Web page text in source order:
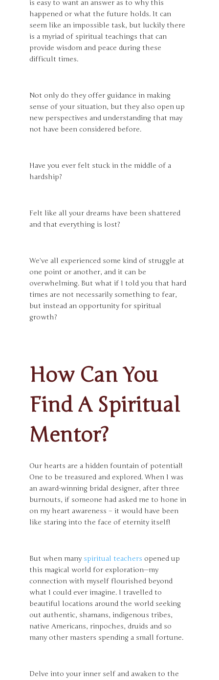
is easy to want an answer as to why this
happened or what the future holds. It can
seem like an impossible task, but luckily there
is a myriad of spiritual teachings that can
provide wisdom and peace during these
difficult times.
Not only do they offer guidance in making
sense of your situation, but they also open up
new perspectives and understanding that may
not have been considered before.
Have you ever felt stuck in the middle of a
hardship?
Felt like all your dreams have been shattered
and that everything is lost?
We’ve all experienced some kind of struggle at
one point or another, and it can be
overwhelming. But what if I told you that hard
times are not necessarily something to fear,
but instead an opportunity for spiritual
growth?
How Can You
Find A Spiritual
Mentor?
Our hearts are a hidden fountain of potential!
One to be treasured and explored. When I was
an award-winning bridal designer, after three
burnouts, if someone had asked me to hone in
on my heart awareness – it would have been
like staring into the face of eternity itself!
But when many spiritual teachers opened up
this magical world for exploration—my
connection with myself flourished beyond
what I could ever imagine. I travelled to
beautiful locations around the world seeking
out authentic, shamans, indigenous tribes,
native Americans, rinpoches, druids and so
many other masters spending a small fortune.
Delve into your inner self and awaken to the